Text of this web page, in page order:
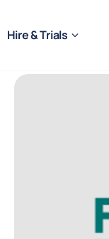
Hire & Trials